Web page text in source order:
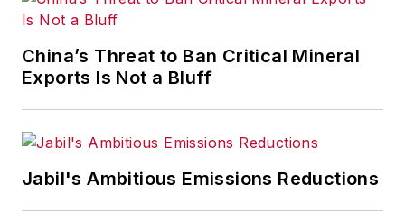
China’s Threat to Ban Critical Mineral
Exports Is Not a Bluff
Jabil's Ambitious Emissions Reductions